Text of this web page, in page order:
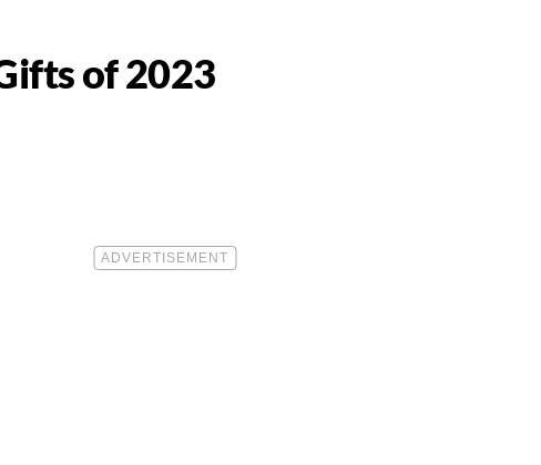
of 2023